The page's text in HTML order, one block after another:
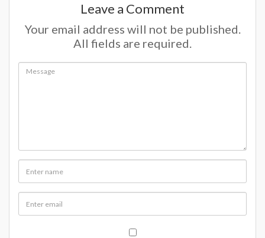
Leave a Comment
Your email address will not be published.
All fields are required.